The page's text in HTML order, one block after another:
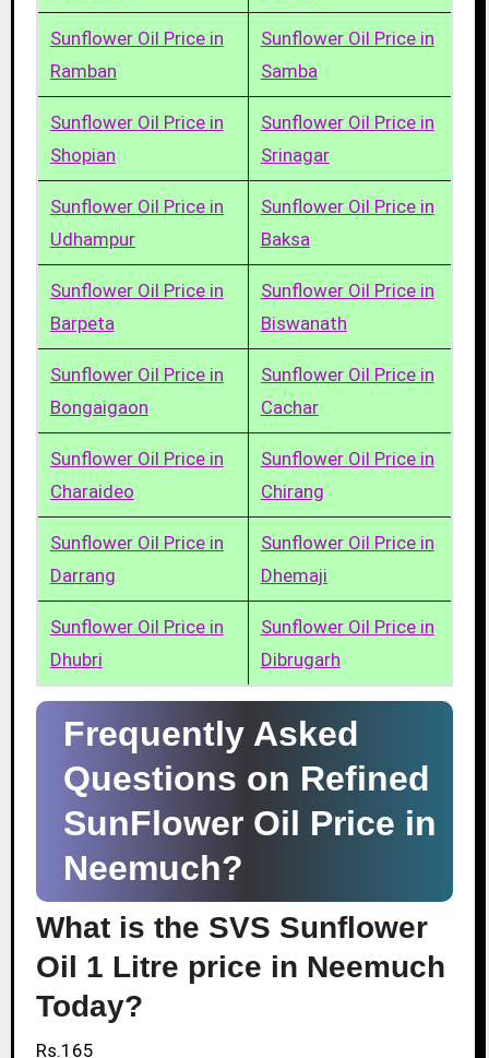
Sunflower Oil Price in
Ramban
Sunflower Oil Price in
Samba
Sunflower Oil Price in
Shopian
Sunflower Oil Price in
Srinagar
Sunflower Oil Price in
Udhampur
Sunflower Oil Price in
Baksa
Sunflower Oil Price in
Barpeta
Sunflower Oil Price in
Biswanath
Sunflower Oil Price in
Bongaigaon
Sunflower Oil Price in
Cachar
Sunflower Oil Price in
Charaideo
Sunflower Oil Price in
Chirang
Sunflower Oil Price in
Darrang
Sunflower Oil Price in
Dhemaji
Sunflower Oil Price in
Dhubri
Sunflower Oil Price in
Dibrugarh
Frequently Asked
Questions on Refined
SunFlower Oil Price in
Neemuch?
What is the SVS Sunflower
Oil 1 Litre price in Neemuch
Today?
Rs.165